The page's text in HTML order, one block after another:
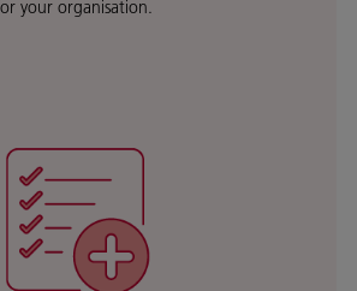
your organisation.